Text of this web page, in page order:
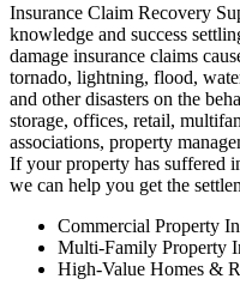
Insurance Claim Recovery
knowledge and success
damage insurance claims
tornado, lightning, flood,
and other disasters on the
storage, offices, retail,
associations, property
If your property has suffered
we can help you get the
Commercial Property
Multi-Family Property
High-Value Homes &